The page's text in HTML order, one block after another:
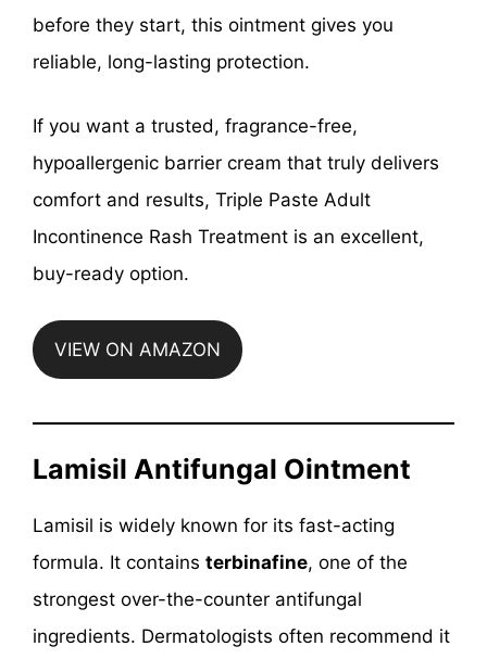
before they start, this ointment gives you
reliable, long-lasting protection.
If you want a trusted, fragrance-free,
hypoallergenic barrier cream that truly delivers
comfort and results, Triple Paste Adult
Incontinence Rash Treatment is an excellent,
buy-ready option.
VIEW ON AMAZON
Lamisil Antifungal Ointment
Lamisil is widely known for its fast-acting
formula. It contains terbinafine, one of the
strongest over-the-counter antifungal
ingredients. Dermatologists often recommend it